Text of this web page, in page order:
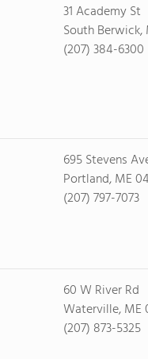
31 Academy St
South Berwick,
(207) 384-6300
695 Stevens
Portland, ME
(207) 797-7073
60 W River Rd
Waterville, ME
(207) 873-5325